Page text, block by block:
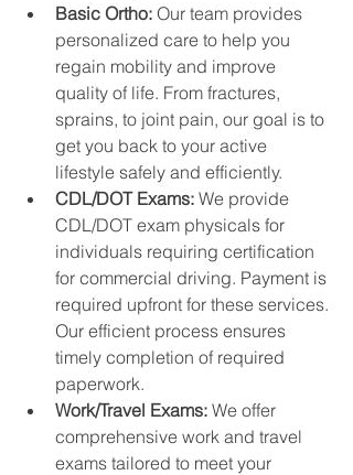
Basic Ortho: Our team provides
personalized care to help you
regain mobility and improve
quality of life. From fractures,
sprains, to joint pain, our goal is to
get you back to your active
lifestyle safely and efficiently.
CDL/DOT Exams: We provide
CDL/DOT exam physicals for
individuals requiring certification
for commercial driving. Payment is
required upfront for these services.
Our efficient process ensures
timely completion of required
paperwork.
Work/Travel Exams: We offer
comprehensive work and travel
exams tailored to meet your